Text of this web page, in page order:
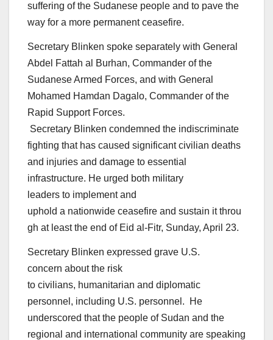
suffering of the Sudanese people and to pave the
way for a more permanent ceasefire.
Secretary Blinken spoke separately with General
Abdel Fattah al Burhan, Commander of the
Sudanese Armed Forces, and with General
Mohamed Hamdan Dagalo, Commander of the
Rapid Support Forces.
Secretary Blinken condemned the indiscriminate
fighting that has caused significant civilian deaths
and injuries and damage to essential
infrastructure. He urged both military
leaders to implement and
uphold a nationwide ceasefire and sustain it throu
gh at least the end of Eid al-Fitr, Sunday, April 23.
Secretary Blinken expressed grave U.S.
concern about the risk
to civilians, humanitarian and diplomatic
personnel, including U.S. personnel. He
underscored that the people of Sudan and the
regional and international community are speaking